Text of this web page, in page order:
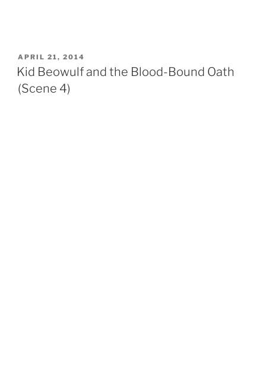
POSTED
ON
APRIL 21, 2014
Kid Beowulf and the Blood-Bound Oath
(Scene 4)